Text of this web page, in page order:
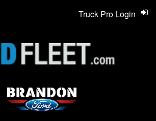
Truck Pro Login